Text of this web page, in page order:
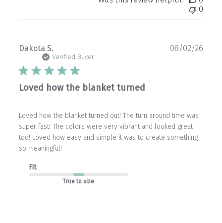
0
Dakota S.
Verified Buyer
Loved how the blanket turned
Loved how the blanket turned out! The turn around time was
super fast! The colors were very vibrant and looked great
too! Loved how easy and simple it was to create something
so meaningful!
Fit
True to size
08/02/26